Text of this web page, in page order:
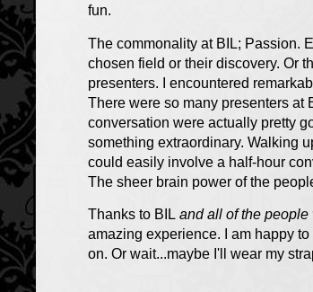
fun.
The commonality at BIL; Passion.
chosen field or their discovery. Or
presenters. I encountered
There were so many presenters at
conversation were actually pretty
something extraordinary. Walking
could easily involve a half-hour
The sheer brain power of the
Thanks to BILand all of the
amazing experience. I am happy
on. Or wait...maybe I'll wear my